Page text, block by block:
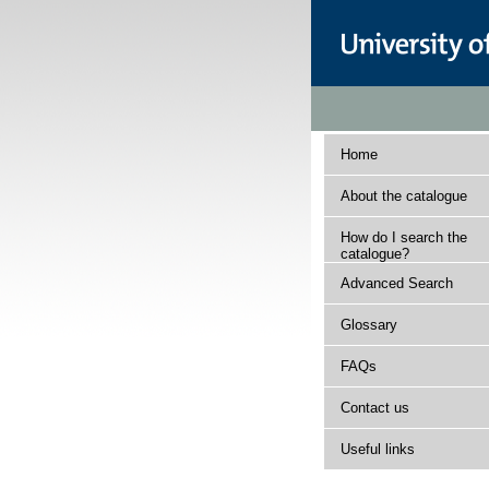
Home
About the catalogue
How do I search the
catalogue?
Advanced Search
Glossary
FAQs
Contact us
Useful links